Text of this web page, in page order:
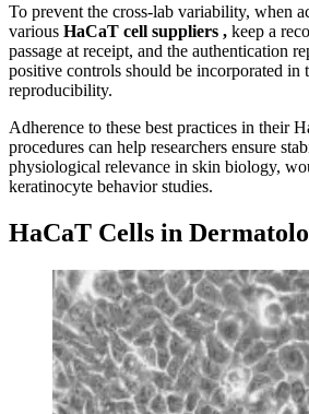
To prevent the cross-lab variability, when
various HaCaT cell suppliers , keep a
passage at receipt, and the authentication
positive controls should be incorporated in
reproducibility.
Adherence to these best practices in their
procedures can help researchers ensure
physiological relevance in skin biology,
keratinocyte behavior studies.
HaCaT Cells in